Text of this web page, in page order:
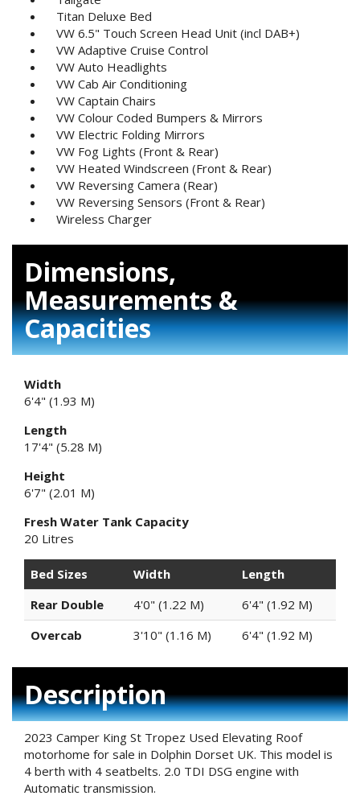
Titan Deluxe Bed
VW 6.5" Touch Screen Head Unit (incl DAB+)
VW Adaptive Cruise Control
VW Auto Headlights
VW Cab Air Conditioning
VW Captain Chairs
VW Colour Coded Bumpers & Mirrors
VW Electric Folding Mirrors
VW Fog Lights (Front & Rear)
VW Heated Windscreen (Front & Rear)
VW Reversing Camera (Rear)
VW Reversing Sensors (Front & Rear)
Wireless Charger
Dimensions,
Measurements &
Capacities
Width
6'4" (1.93 M)
Length
17'4" (5.28 M)
Height
6'7" (2.01 M)
Fresh Water Tank Capacity
20 Litres
Bed Sizes Width
Length
Rear Double
4'0" (1.22 M)
6'4" (1.92 M)
Overcab
3'10" (1.16 M) 6'4" (1.92 M)
Description
2023 Camper King St Tropez Used Elevating Roof
motorhome for sale in Dolphin Dorset UK. This model is
4 berth with 4 seatbelts. 2.0 TDI DSG engine with
Automatic transmission.